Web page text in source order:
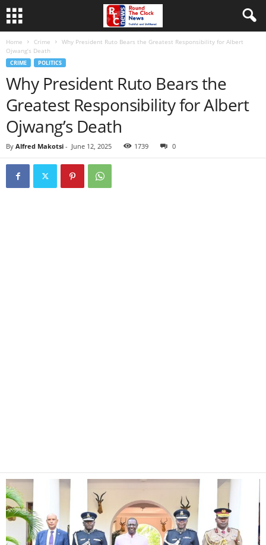
Home Crime
Why President Ruto Bears the Greatest Responsibility for Albert
Ojwang’s Death
CRIME POLITICS
Why President Ruto Bears the
Greatest Responsibility for Albert
Ojwang’s Death
By Alfred Makotsi - June 12, 2025 1739 0